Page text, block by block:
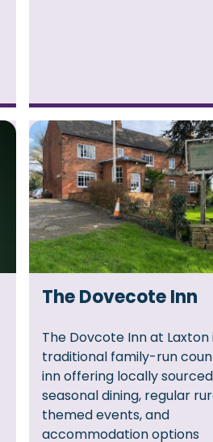
The Dovecote Inn
The Dovcote Inn at Laxton
traditional family-run
inn offering locally
seasonal dining, regular
themed events, and
accommodation options